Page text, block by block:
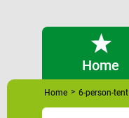
Home
Home > 6-person-tent